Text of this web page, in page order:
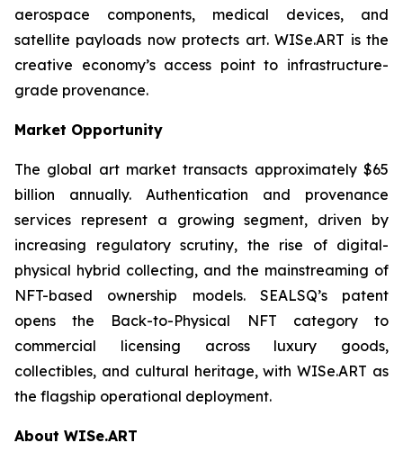
aerospace components, medical devices, and
satellite payloads now protects art. WISe.ART is the
creative economy’s access point to infrastructure-
grade provenance.
Market Opportunity
The global art market transacts approximately $65
billion annually. Authentication and provenance
services represent a growing segment, driven by
increasing regulatory scrutiny, the rise of digital-
physical hybrid collecting, and the mainstreaming of
NFT-based ownership models. SEALSQ’s patent
opens the Back-to-Physical NFT category to
commercial licensing across luxury goods,
collectibles, and cultural heritage, with WISe.ART as
the flagship operational deployment.
About WISe.ART